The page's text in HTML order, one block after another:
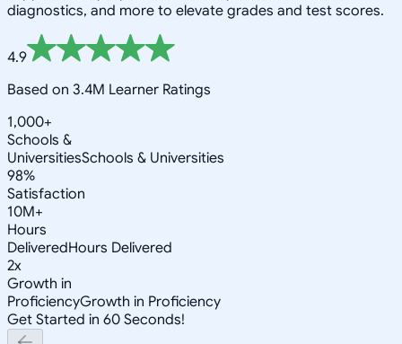
diagnostics, and more to elevate grades and test scores.
4.9
Based on 3.4M Learner Ratings
1,000+
Schools &
UniversitiesSchools & Universities
98%
Satisfaction
10M+
Hours
DeliveredHours Delivered
2x
Growth in
ProficiencyGrowth in Proficiency
Get Started in 60 Seconds!